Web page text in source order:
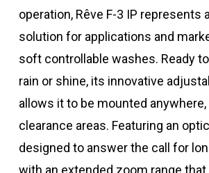
operation, Rêve F-3 IP represents
solution for applications and
soft controllable washes. Ready
rain or shine, its innovative
allows it to be mounted
clearance areas. Featuring an
designed to answer the call for
with an extended zoom range that